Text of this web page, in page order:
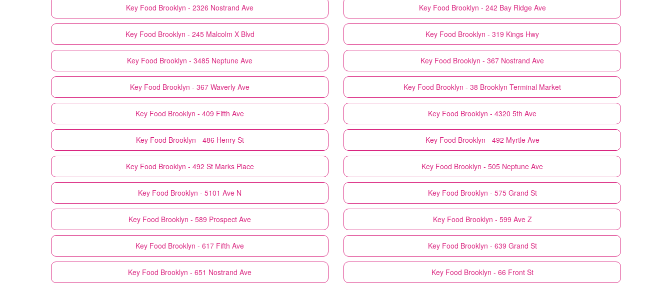
Key Food Brooklyn - 2326 Nostrand Ave Key Food Brooklyn - 242 Bay Ridge Ave
Key Food Brooklyn - 245 Malcolm X Blvd Key Food Brooklyn - 319 Kings Hwy
Key Food Brooklyn - 3485 Neptune Ave Key Food Brooklyn - 367 Nostrand Ave
Key Food Brooklyn - 367 Waverly Ave Key Food Brooklyn - 38 Brooklyn Terminal Market
Key Food Brooklyn - 409 Fifth Ave Key Food Brooklyn - 4320 5th Ave
Key Food Brooklyn - 486 Henry St Key Food Brooklyn - 492 Myrtle Ave
Key Food Brooklyn - 492 St Marks Place Key Food Brooklyn - 505 Neptune Ave
Key Food Brooklyn - 5101 Ave N Key Food Brooklyn - 575 Grand St
Key Food Brooklyn - 589 Prospect Ave Key Food Brooklyn - 599 Ave Z
Key Food Brooklyn - 617 Fifth Ave Key Food Brooklyn - 639 Grand St
Key Food Brooklyn - 651 Nostrand Ave Key Food Brooklyn - 66 Front St